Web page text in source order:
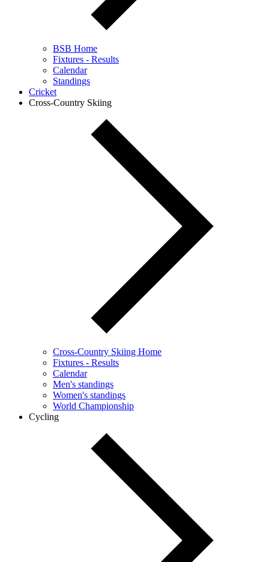
BSB Home
Fixtures - Results
Calendar
Standings
Cricket
Cross-Country Skiing
Cross-Country Skiing Home
Fixtures - Results
Calendar
Men's standings
Women's standings
World Championship
Cycling